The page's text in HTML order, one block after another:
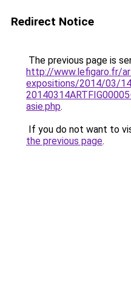
Redirect Notice
The previous page is
http://www.lefigaro.fr/
expositions/2014/03/
asie.php.
If you do not want to
the previous page.